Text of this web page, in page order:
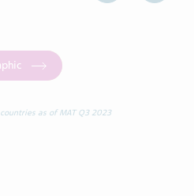
as of MAT Q3 2023